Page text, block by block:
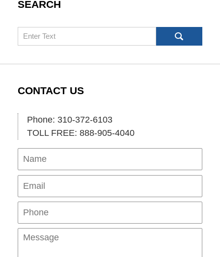
SEARCH
Search
CONTACT US
Phone: 310-372-6103
TOLL FREE: 888-905-4040
Name